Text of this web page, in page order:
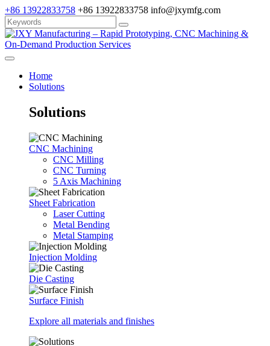
+86 13922833758 +86 13922833758 info@jxymfg.com
Home
Solutions
Solutions
CNC Machining
CNC Milling
CNC Turning
5 Axis Machining
Sheet Fabrication
Laser Cutting
Metal Bending
Metal Stamping
Injection Molding
Die Casting
Surface Finish
Explore all materials and finishes